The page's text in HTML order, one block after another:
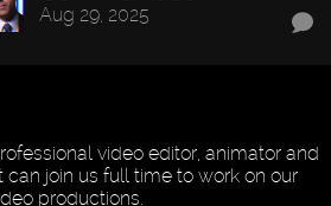
Aug 29, 2025
video editor, animator and
join us full time to work on our
productions.